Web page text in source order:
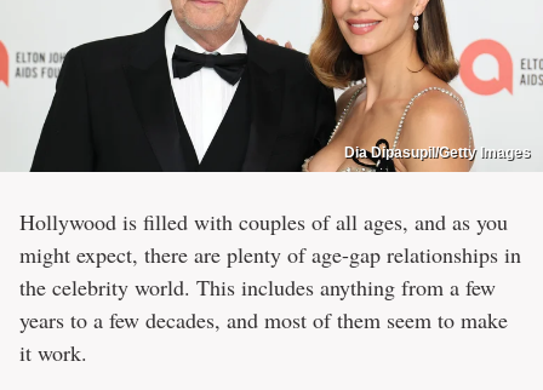
Dia Dipasupil/Getty Images
Hollywood is filled with couples of all ages, and as you
might expect, there are plenty of age-gap relationships in
the celebrity world. This includes anything from a few
years to a few decades, and most of them seem to make
it work.